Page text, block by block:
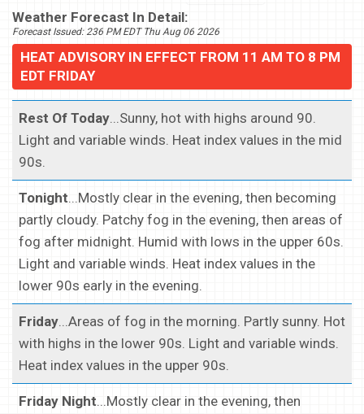
Weather Forecast In Detail:
Forecast Issued: 236 PM EDT Thu Aug 06 2026
HEAT ADVISORY IN EFFECT FROM 11 AM TO 8 PM
EDT FRIDAY
Rest Of Today...Sunny, hot with highs around 90.
Light and variable winds. Heat index values in the mid
90s.
Tonight...Mostly clear in the evening, then becoming
partly cloudy. Patchy fog in the evening, then areas of
fog after midnight. Humid with lows in the upper 60s.
Light and variable winds. Heat index values in the
lower 90s early in the evening.
Friday...Areas of fog in the morning. Partly sunny. Hot
with highs in the lower 90s. Light and variable winds.
Heat index values in the upper 90s.
Friday Night...Mostly clear in the evening, then